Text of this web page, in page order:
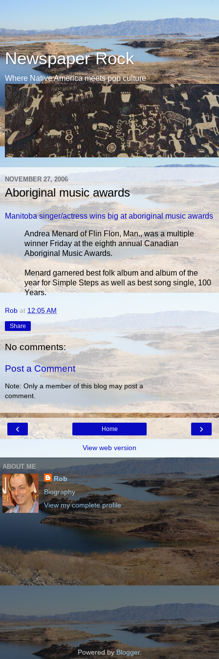
Newspaper Rock
Where Native America meets pop culture
NOVEMBER 27, 2006
Aboriginal music awards
Manitoba singer/actress wins big at aboriginal music awards
Andrea Menard of Flin Flon, Man., was a multiple
winner Friday at the eighth annual Canadian
Aboriginal Music Awards.
Menard garnered best folk album and album of the
year for Simple Steps as well as best song single, 100
Years.
Rob at 12:05 AM
Share
No comments:
Post a Comment
Note: Only a member of this blog may post a
comment.
‹ ›
Home
View web version
ABOUT ME
Rob
Biography
View my complete profile
Powered byBlogger.